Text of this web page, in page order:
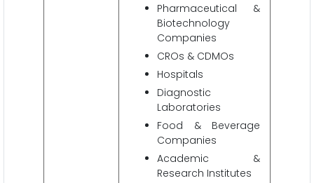
Pharmaceutical &
Biotechnology
Companies
CROs & CDMOs
Hospitals
Diagnostic
Laboratories
Food & Beverage
Companies
Academic &
Research Institutes